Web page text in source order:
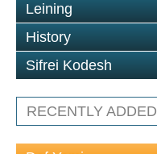
Leining
History
Sifrei Kodesh
RECENTLY ADDED